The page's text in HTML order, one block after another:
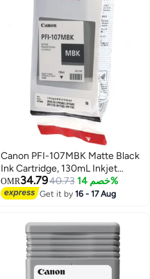
Canon PFI-107MBK Matte Black
Ink Cartridge, 130mL Inkjet
Compatible with
imagePROGRAF IPF 770/
OMR34.7940.73 خصم 14%
Get it by16 - 17 Aug